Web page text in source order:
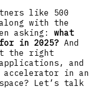
like 500
with the
asking: what
in 2025? And
the right
and
accelerator in an
Let’s talk